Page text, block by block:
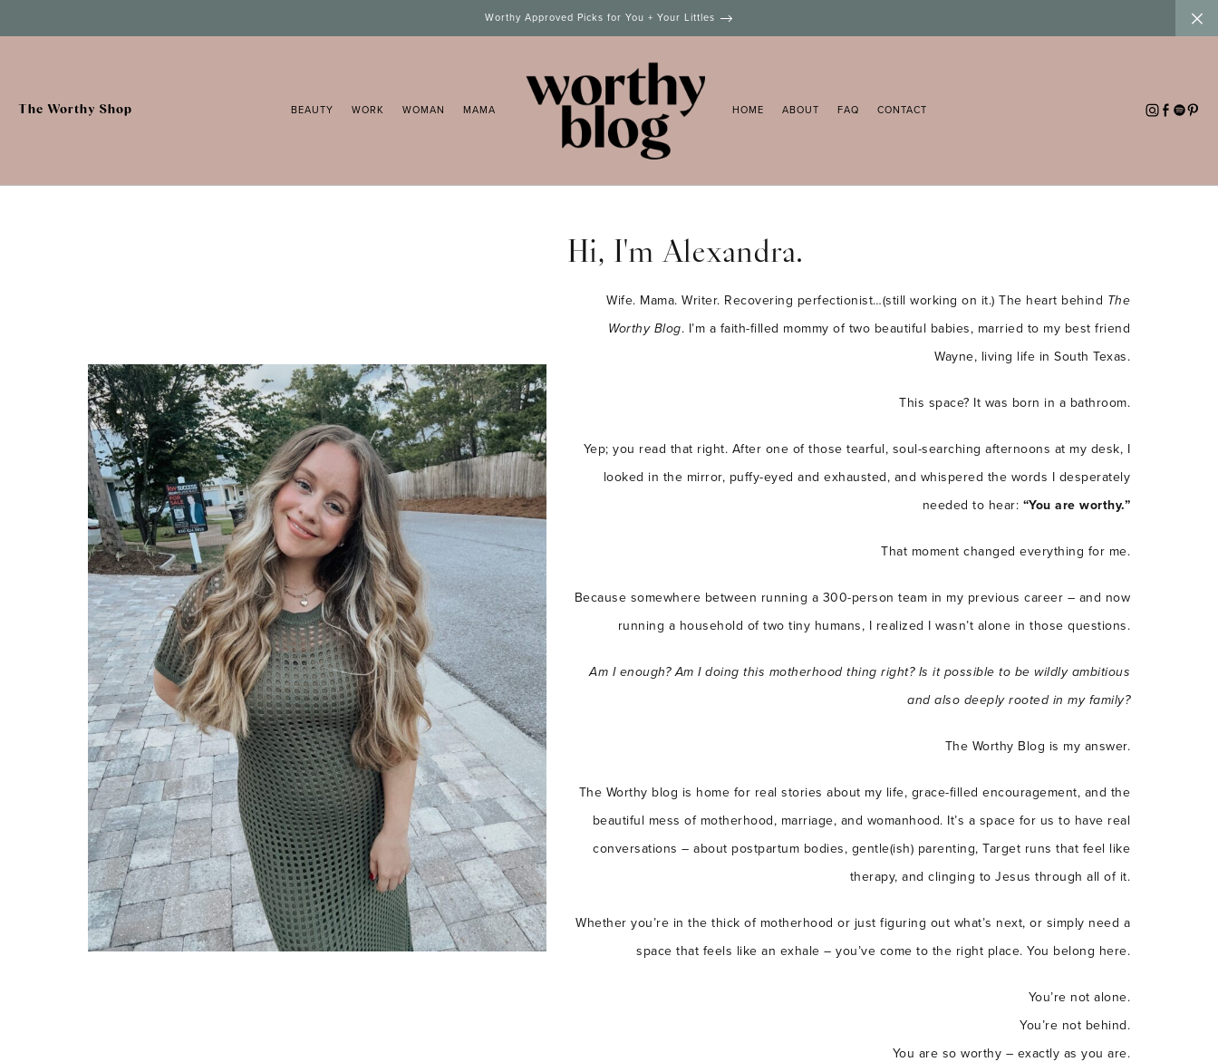
Worthy Approved Picks for You + Your Littles
The Worthy Shop BEAUTY WORK WOMAN MAMA HOME ABOUT FAQ CONTACT
Hi, I'm Alexandra.
Wife. Mama. Writer. Recovering perfectionist…(still working on it.) The heart behind The
Worthy Blog. I’m a faith-filled mommy of two beautiful babies, married to my best friend
Wayne, living life in South Texas.
This space? It was born in a bathroom.
Yep; you read that right. After one of those tearful, soul-searching afternoons at my desk, I
looked in the mirror, puffy-eyed and exhausted, and whispered the words I desperately
needed to hear: “You are worthy.”
That moment changed everything for me.
Because somewhere between running a 300-person team in my previous career – and now
running a household of two tiny humans, I realized I wasn’t alone in those questions.
Am I enough?Am I doing this motherhood thing right? Is it possible to be wildly ambitious
and also deeply rooted in my family?
The Worthy Blog is my answer.
The Worthy blog is home for real stories about my life, grace-filled encouragement, and the
beautiful mess of motherhood, marriage, and womanhood. It’s a space for us to have real
conversations – about postpartum bodies, gentle(ish) parenting, Target runs that feel like
therapy, and clinging to Jesus through all of it.
Whether you’re in the thick of motherhood or just figuring out what’s next, or simply need a
space that feels like an exhale – you’ve come to the right place. You belong here.
You’re not alone.
You’re not behind.
You are so worthy – exactly as you are.